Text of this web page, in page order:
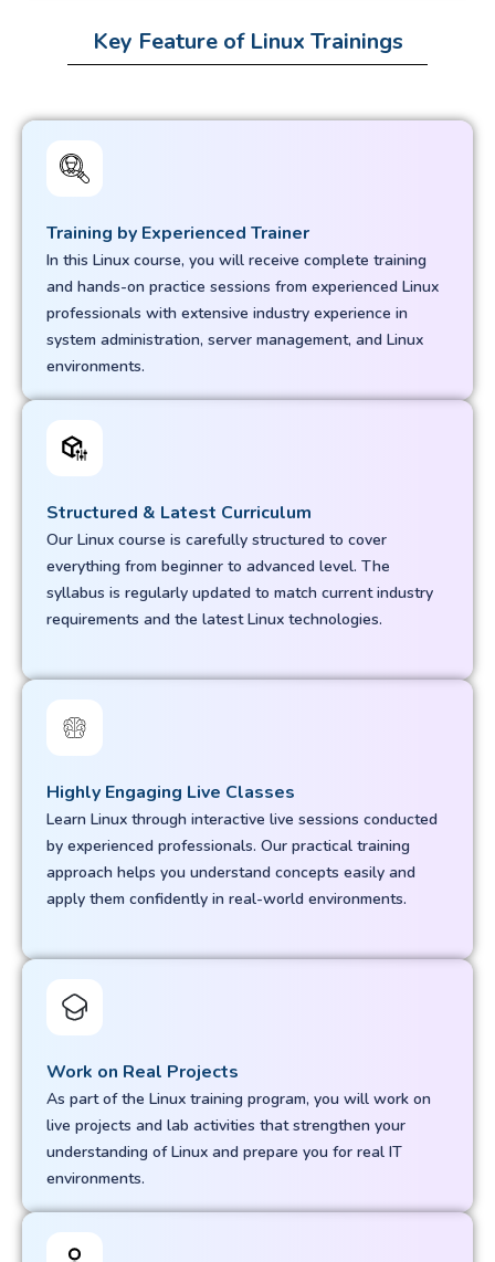
Key Feature of Linux Trainings
Training by Experienced Trainer
In this Linux course, you will receive complete training
and hands-on practice sessions from experienced Linux
professionals with extensive industry experience in
system administration, server management, and Linux
environments.
Structured & Latest Curriculum
Our Linux course is carefully structured to cover
everything from beginner to advanced level. The
syllabus is regularly updated to match current industry
requirements and the latest Linux technologies.
Highly Engaging Live Classes
Learn Linux through interactive live sessions conducted
by experienced professionals. Our practical training
approach helps you understand concepts easily and
apply them confidently in real-world environments.
Work on Real Projects
As part of the Linux training program, you will work on
live projects and lab activities that strengthen your
understanding of Linux and prepare you for real IT
environments.